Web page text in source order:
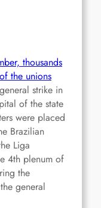
thousands
the unions
strike in
of the state
were placed
Brazilian
Liga
4th plenum of
the
general